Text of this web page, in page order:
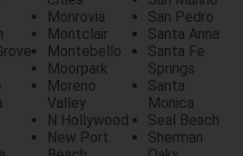
Monrovia
Montclair
Montebello
Moorpark
Moreno
Valley
N Hollywood
New Port
San Pedro
Santa Anna
Santa Fe
Springs
Santa
Monica
Seal Beach
Sherman